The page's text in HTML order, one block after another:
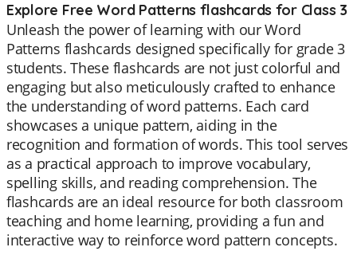
Explore Free Word Patterns flashcards for Class 3
Unleash the power of learning with our Word
Patterns flashcards designed specifically for grade 3
students. These flashcards are not just colorful and
engaging but also meticulously crafted to enhance
the understanding of word patterns. Each card
showcases a unique pattern, aiding in the
recognition and formation of words. This tool serves
as a practical approach to improve vocabulary,
spelling skills, and reading comprehension. The
flashcards are an ideal resource for both classroom
teaching and home learning, providing a fun and
interactive way to reinforce word pattern concepts.